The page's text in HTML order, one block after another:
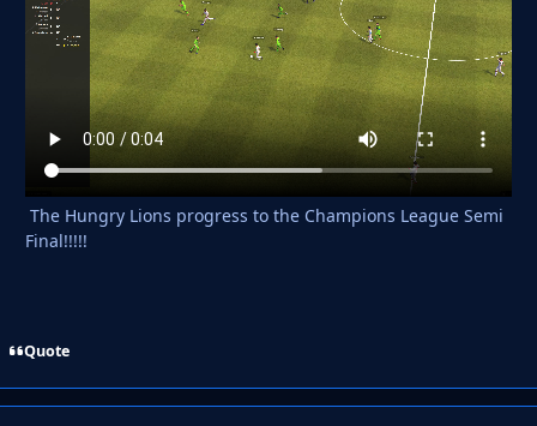
The Hungry Lions progress to the Champions League Semi
Final!!!!!
Quote